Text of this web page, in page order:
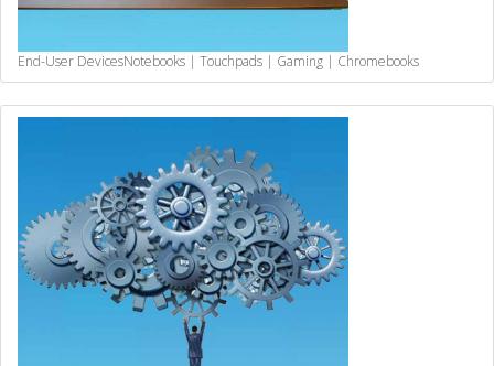
End-User DevicesNotebooks | Touchpads | Gaming | Chromebooks